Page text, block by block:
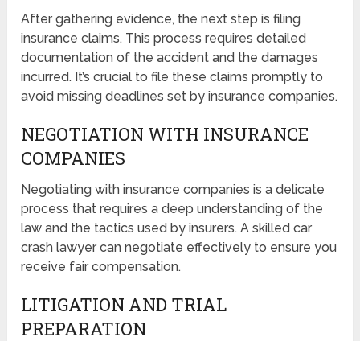
After gathering evidence, the next step is filing
insurance claims. This process requires detailed
documentation of the accident and the damages
incurred. It’s crucial to file these claims promptly to
avoid missing deadlines set by insurance companies.
NEGOTIATION WITH INSURANCE
COMPANIES
Negotiating with insurance companies is a delicate
process that requires a deep understanding of the
law and the tactics used by insurers. A skilled car
crash lawyer can negotiate effectively to ensure you
receive fair compensation.
LITIGATION AND TRIAL
PREPARATION